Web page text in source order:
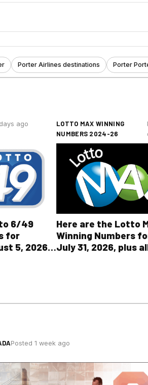
Porter Airlines destinations Porter
ago
6/49
for
5, 2026
LOTTO MAX WINNING
NUMBERS 2024-26
Here are the Lotto
Winning Numbers
July 31, 2026, plus
Posted 1 week ago